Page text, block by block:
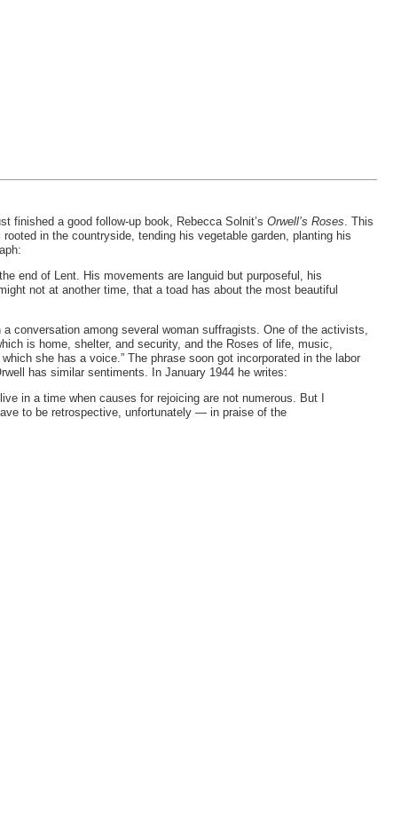
finished a good follow-up book, Rebecca Solnit’s Orwell’s Roses. This
in the countryside, tending his vegetable garden, planting his
end of Lent. His movements are languid but purposeful, his
not at another time, that a toad has about the most beautiful
conversation among several woman suffragists. One of the activists,
is home, shelter, and security, and the Roses of life, music,
she has a voice.” The phrase soon got incorporated in the labor
has similar sentiments. In January 1944 he writes:
in a time when causes for rejoicing are not numerous. But I
to be retrospective, unfortunately — in praise of the